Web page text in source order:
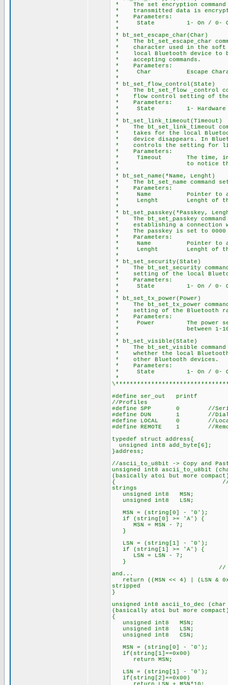
* The set encryption
* transmitted data is
* Parameters:
* State 1- On / 0-
*
* bt_set_escape_char(Char)
* The bt_set_escape_char
* character used in the soft
* local Bluetooth device to
* accepting commands.
* Parameters:
* Char Escape
*
* bt_set_flow_control(State)
* The bt_set_flow _control
* flow control setting of the
* Parameters:
* State 1- Hardware /
*
* bt_set_link_timeout(Timeout)
* The bt_set_link_timeout
* takes for the local
* device disappears. In
* controls the setting for
* Parameters:
* Timeout The time, in
* to notice that a
*
* bt_set_name(*Name, Lenght)
* The bt_set_name command
* Parameters:
* Name Pointer to array
* Lenght Lenght of the
*
* bt_set_passkey(*Passkey,
* The bt_set_passkey
* establishing a connection
* The passkey is set to 0000
* Parameters:
* Name Pointer to array
* Lenght Lenght of the
*
* bt_set_security(State)
* The bt_set_security
* setting of the local
* Parameters:
* State 1- On / 0-
*
* bt_set_tx_power(Power)
* The bt_set_tx_power
* setting of the Bluetooth
* Parameters:
* Power The power
* between 1-
*
* bt_set_visible(State)
* The bt_set_visible
* whether the local Bluetooth
* other Bluetooth devices.
* Parameters:
* State 1- On / 0-
*
#define ser_out printf
//Profiles
#define SPP 0 //
#define DUN 1 //Dial-Up
#define LOCAL 0 //Local
#define REMOTE 1 //
typedef struct address{
unsigned int8 add_byte[6];
}address;
//ascii_to_u8bit -> Copy and
unsigned int8 ascii_to_u8bit
(basically atoi but more
{ // NOTE: This
strings
unsigned int8 MSN; //
unsigned int8 LSN; //
MSN = (string[0] - '0'); //
if (string[0] >= 'A') { //
MSN = MSN - 7; //
}
LSN = (string[1] - '0'); //
if (string[1] >= 'A') { //
LSN = LSN - 7; //
}
// Shift the MSN
and...
return ((MSN << 4) | (LSN &
stripped
}
unsigned int8 ascii_to_dec
(basically atoi but more
{
unsigned int8 MSN;
unsigned int8
unsigned int8 CSN;
MSN = (string[0] - '0'); //
if(string[1]==0x00)
return MSN;
LSN = (string[1] - '0'); //
if(string[2]==0x00)